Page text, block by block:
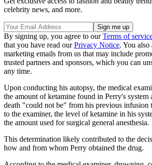
celebrity news, and more.
By signing up, you agree to ourTerms of
that you have read ourPrivacy Notice. You also
marketing emails from us that may include
trusted partners and sponsors, which you can
any time.
Upon conducting his autopsy, the medical
the amount of ketamine found in Perry's system
death "could not be" from his previous
to the examiner, the level of ketamine in his
the amount used for surgical general anesthesia.
This determination likely contributed to the
how and from whom Perry obtained the drug.